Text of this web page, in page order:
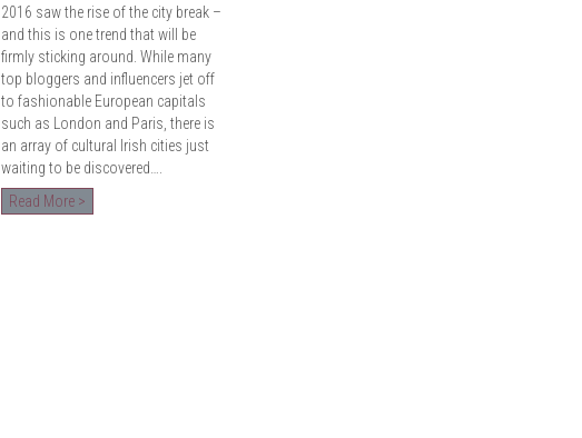
2016 saw the rise of the city break –
and this is one trend that will be
firmly sticking around. While many
top bloggers and influencers jet off
to fashionable European capitals
such as London and Paris, there is
an array of cultural Irish cities just
waiting to be discovered….
Read More >